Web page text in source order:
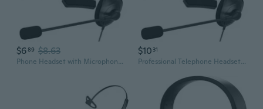
$689 $8.63
Phone Headset with Microphone Noise Cancelling & Volume Control, Telephone Headset for Office, Clear Chat, Ultra Comfort
$10 31
Professional Telephone Headset for Superior Sound for Calls, 3.5mm Connection